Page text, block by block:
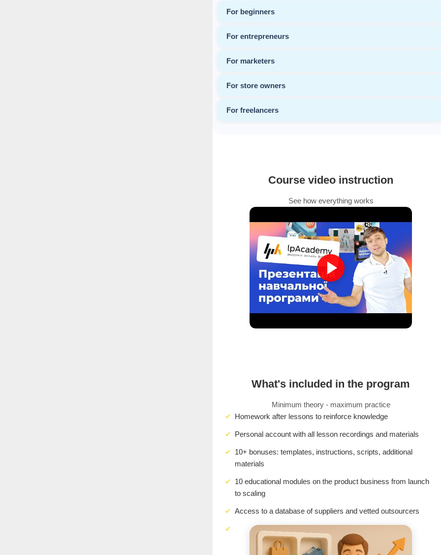
For beginners
For entrepreneurs
For marketers
For store owners
For freelancers
Course video instruction
See how everything works
What's included in the program
Minimum theory - maximum practice
Homework after lessons to reinforce knowledge
Personal account with all lesson recordings and materials
10+ bonuses: templates, instructions, scripts, additional
materials
10 educational modules on the product business from launch
to scaling
Access to a database of suppliers and vetted outsourcers